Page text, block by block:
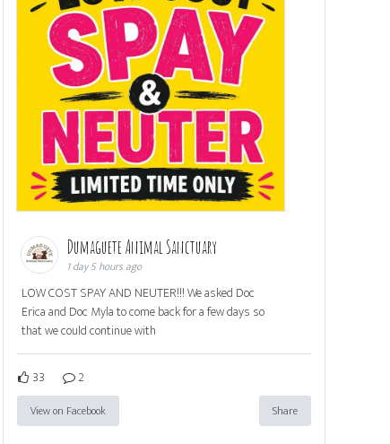
Dumaguete Animal Sanctuary
1 day 5 hours ago
LOW COST SPAY AND NEUTER!!! We asked Doc
Erica and Doc Myla to come back for a few days so
that we could continue with
33 2
View on Facebook Share